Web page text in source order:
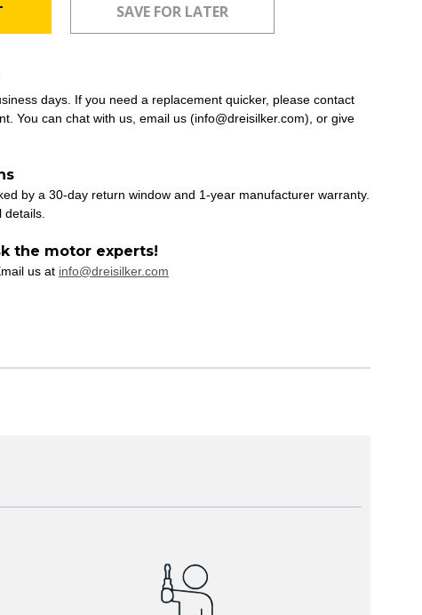
days. If you need a replacement quicker, please contact
You can chat with us, email us (info@dreisilker.com), or give
by a 30-day return window and 1-year manufacturer warranty.
the motor experts!
us at info@dreisilker.com